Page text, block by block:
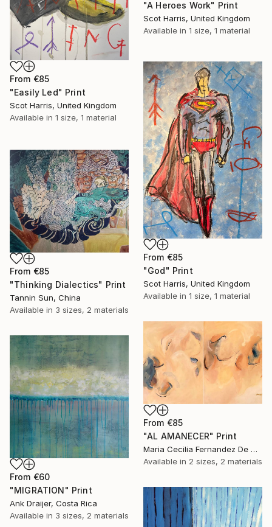
"A Heroes Work" Print
Scot Harris, United Kingdom
Available in 1 size, 1 material
From €85
"Easily Led" Print
Scot Harris, United Kingdom
Available in 1 size, 1 material
From €85
"God" Print
Scot Harris, United Kingdom
Available in 1 size, 1 material
From €85
"Thinking Dialectics" Print
Tannin Sun, China
Available in 3 sizes, 2 materials
From €85
"AL AMANECER" Print
Maria Cecilia Fernandez De Arrospide, Peru
Available in 2 sizes, 2 materials
From €60
"MIGRATION" Print
Ank Draijer, Costa Rica
Available in 3 sizes, 2 materials